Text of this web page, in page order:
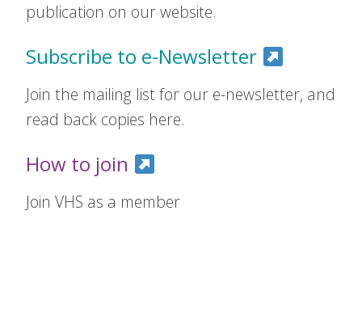
publication on our website.
Subscribe to e-Newsletter
Join the mailing list for our e-newsletter, and
read back copies here.
How to join
Join VHS as a member